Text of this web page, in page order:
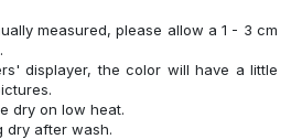
measured, please allow a 1 - 3 cm
displayer, the color will have a little
dry on low heat.
dry after wash.